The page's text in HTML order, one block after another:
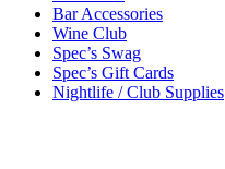
Bar Accessories
Wine Club
Spec’s Swag
Spec’s Gift Cards
Nightlife / Club Supplies